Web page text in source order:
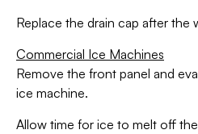
Replace the drain cap after the
Commercial Ice Machines
Remove the front panel and
ice machine.
Allow time for ice to melt off